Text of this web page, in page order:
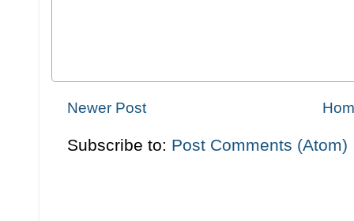
Newer Post
Subscribe to: Post Comments (Atom)